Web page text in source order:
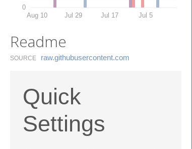
0
Aug 10 Jul 29 Jul 17 Jul 5
Readme
SOURCE raw.​githubusercontent.​com
Quick
Settings